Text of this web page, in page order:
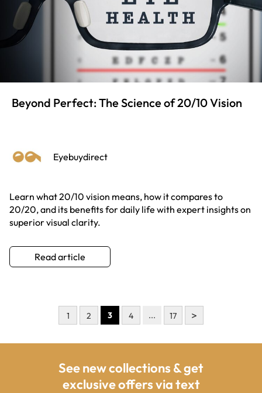
Beyond Perfect: The Science of 20/10 Vision
Eyebuydirect
Learn what 20/10 vision means, how it compares to
20/20, and its benefits for daily life with expert insights on
superior visual clarity.
Read article
1 2 3 4 ... 17 >
See new collections & get
exclusive offers via text